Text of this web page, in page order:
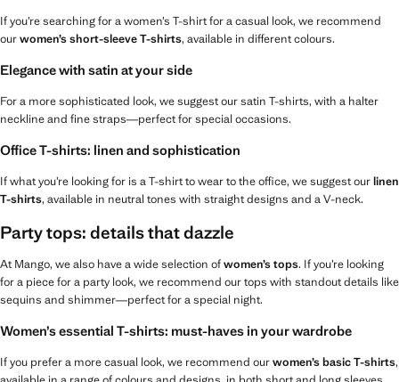
If you’re searching for a women’s T-shirt for a casual look, we recommend
ourwomen’s short-sleeve T-shirts, available in different colours.
Elegance with satin at your side
For a more sophisticated look, we suggest our satin T-shirts, with a halter
neckline and fine straps—perfect for special occasions.
Office T-shirts: linen and sophistication
If what you’re looking for is a T-shirt to wear to the office, we suggest ourlinen
T-shirts, available in neutral tones with straight designs and a V-neck.
Party tops: details that dazzle
At Mango, we also have a wide selection ofwomen’s tops. If you’re looking
for a piece for a party look, we recommend our tops with standout details like
sequins and shimmer—perfect for a special night.
Women’s essential T-shirts: must-haves in your wardrobe
If you prefer a more casual look, we recommend ourwomen’s basic T-shirts,